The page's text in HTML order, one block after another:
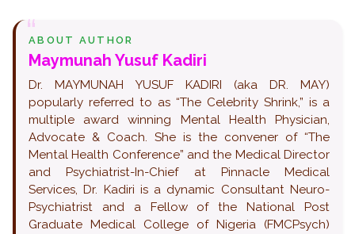
ABOUT AUTHOR
Maymunah Yusuf Kadiri
Dr. MAYMUNAH YUSUF KADIRI (aka DR. MAY)
popularly referred to as “The Celebrity Shrink,” is a
multiple award winning Mental Health Physician,
Advocate & Coach. She is the convener of “The
Mental Health Conference” and the Medical Director
and Psychiatrist-In-Chief at Pinnacle Medical
Services, Dr. Kadiri is a dynamic Consultant Neuro-
Psychiatrist and a Fellow of the National Post
Graduate Medical College of Nigeria (FMCPsych)